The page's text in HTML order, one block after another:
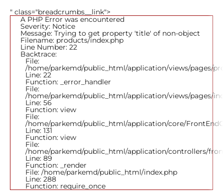
" class="breadcrumbs__link">
A PHP Error was encountered
Severity: Notice
Message: Trying to get property 'title' of non-object
Filename: products/index.php
Line Number: 22
Backtrace:
File:
/home/parkemd/public_html/application/views/pages/
Line: 22
Function: _error_handler
File:
/home/parkemd/public_html/application/views/pages/
Line: 56
Function: view
File:
/home/parkemd/public_html/application/core/
Line: 131
Function: view
File:
/home/parkemd/public_html/application/controllers/
Line: 89
Function: _render
File: /home/parkemd/public_html/index.php
Line: 288
Function: require_once